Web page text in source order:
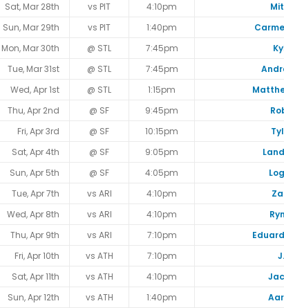
Sat, Mar 28th
vs PIT 4:10pm
Sun, Mar 29th
vs PIT 1:40pm
Mon, Mar 30th
@ STL 7:45pm
Tue, Mar 31st
@ STL 7:45pm
Wed, Apr 1st
@ STL 1:15pm
Thu, Apr 2nd
@ SF 9:45pm
Fri, Apr 3rd
@ SF 10:15pm
Sat, Apr 4th
@ SF 9:05pm
Sun, Apr 5th
@ SF 4:05pm
Tue, Apr 7th
vs ARI 4:10pm
Wed, Apr 8th
vs ARI 4:10pm
Thu, Apr 9th
vs ARI 7:10pm
Fri, Apr 10th
vs ATH 7:10pm
Sat, Apr 11th
vs ATH 4:10pm
Sun, Apr 12th
vs ATH 1:40pm